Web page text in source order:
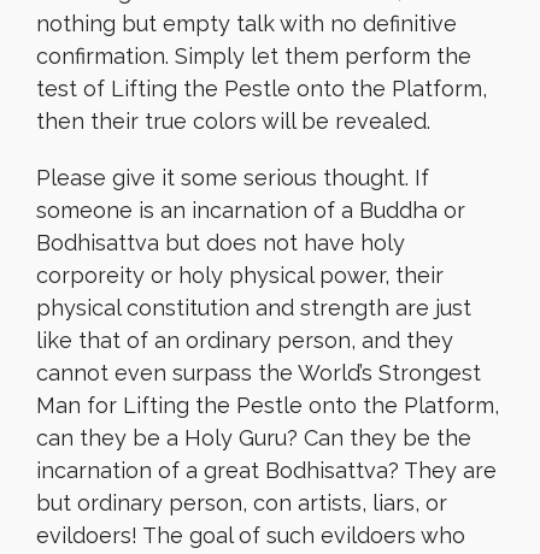
nothing but empty talk with no definitive
confirmation. Simply let them perform the
test of Lifting the Pestle onto the Platform,
then their true colors will be revealed.
Please give it some serious thought. If
someone is an incarnation of a Buddha or
Bodhisattva but does not have holy
corporeity or holy physical power, their
physical constitution and strength are just
like that of an ordinary person, and they
cannot even surpass the World’s Strongest
Man for Lifting the Pestle onto the Platform,
can they be a Holy Guru? Can they be the
incarnation of a great Bodhisattva? They are
but ordinary person, con artists, liars, or
evildoers! The goal of such evildoers who